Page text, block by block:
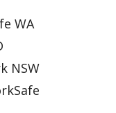
WA
NSW